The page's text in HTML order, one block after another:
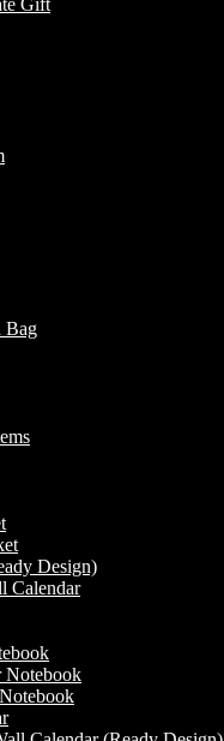
Gift
Bag
Design)
Calendar
Notebook